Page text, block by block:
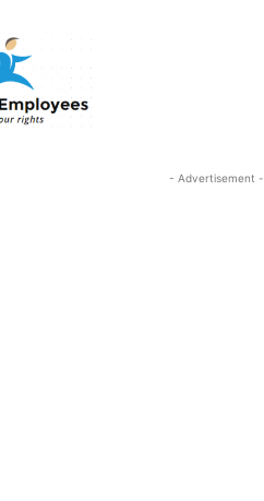
Rightsofemployees.com
- Advertisement -